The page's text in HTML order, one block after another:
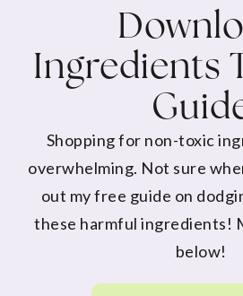
Ingredients
Shopping for non-toxic
overwhelming. Not sure
out my free guide on
these harmful ingredients!
below!